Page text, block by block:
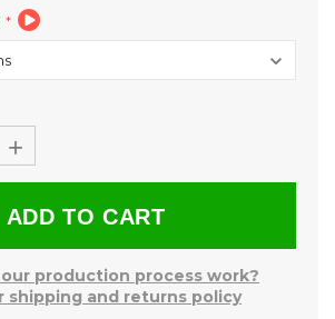
+
production process work?
shipping and returns policy